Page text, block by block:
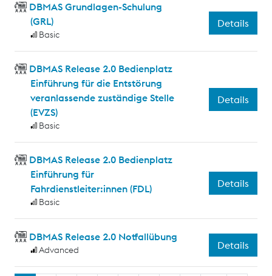
DBMAS Grundlagen-Schulung
(GRL)
Basic
Details
DBMAS Release 2.0 Bedienplatz
Einführung für die Entstörung
veranlassende zuständige Stelle
(EVZS)
Basic
Details
DBMAS Release 2.0 Bedienplatz
Einführung für
Fahrdienstleiter:innen (FDL)
Basic
Details
DBMAS Release 2.0 Notfallübung
Advanced Details